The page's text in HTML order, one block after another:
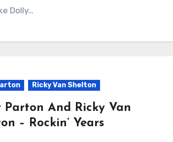
Dolly…
Ricky Van Shelton
Parton And Ricky Van
– Rockin’ Years